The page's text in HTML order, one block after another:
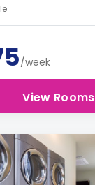
/week
View Rooms